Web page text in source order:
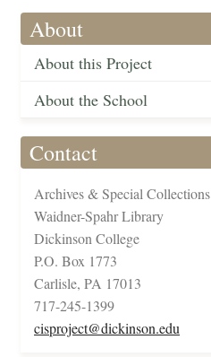
About
About this Project
About the School
Contact
Archives & Special Collections
Waidner-Spahr Library
Dickinson College
P.O. Box 1773
Carlisle, PA 17013
717-245-1399
cisproject@dickinson.edu